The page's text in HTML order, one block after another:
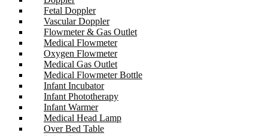
Fetal Doppler
Vascular Doppler
Flowmeter & Gas Outlet
Medical Flowmeter
Oxygen Flowmeter
Medical Gas Outlet
Medical Flowmeter Bottle
Infant Incubator
Infant Phototherapy
Infant Warmer
Medical Head Lamp
Over Bed Table